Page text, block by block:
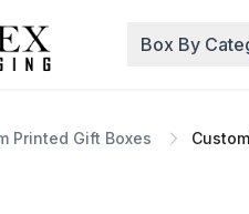
Box By
Printed Gift Boxes